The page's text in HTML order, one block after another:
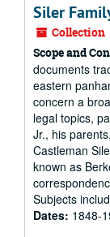
Siler
Collection
Scope and
documents
eastern
concern a
legal topics,
Jr., his
Castleman
known as
Subjects
Dates: 1848-